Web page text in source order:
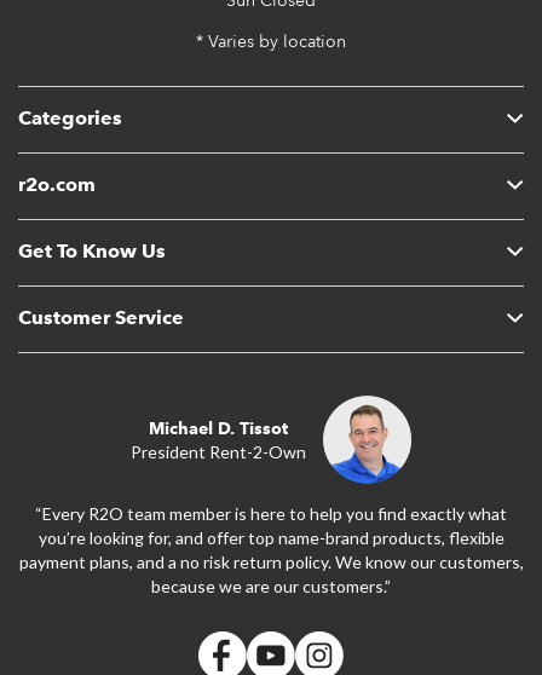
Categories
r2o.com
Get To Know Us
Customer Service
* Varies by location
Michael D. Tissot
President Rent-2-Own
“Every R2O team member is here to help you find exactly what
you’re looking for, and offer top name-brand products, flexible
payment plans, and a no risk return policy. We know our customers,
because we are our customers.”